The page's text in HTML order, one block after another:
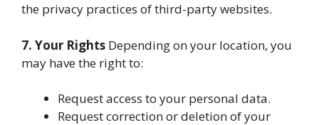
the privacy practices of third-party websites.
7. Your Rights Depending on your location, you
may have the right to:
Request access to your personal data.
Request correction or deletion of your